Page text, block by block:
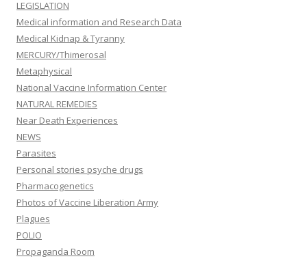
LEGISLATION
Medical information and Research Data
Medical Kidnap & Tyranny
MERCURY/Thimerosal
Metaphysical
National Vaccine Information Center
NATURAL REMEDIES
Near Death Experiences
NEWS
Parasites
Personal stories psyche drugs
Pharmacogenetics
Photos of Vaccine Liberation Army
Plagues
POLIO
Propaganda Room